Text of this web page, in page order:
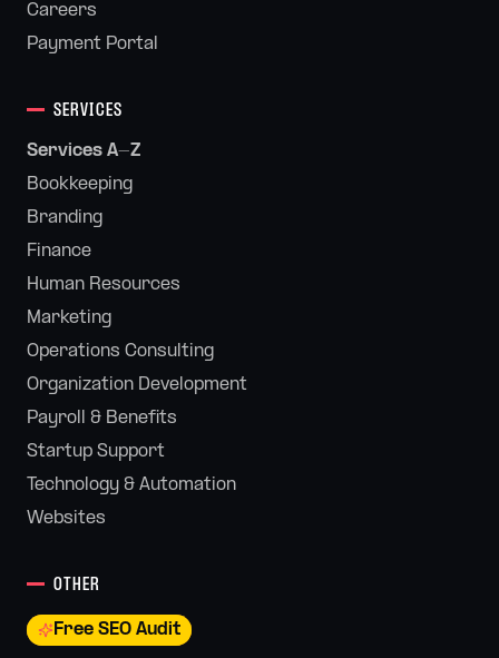
Careers
Payment Portal
SERVICES
Services A-Z
Bookkeeping
Branding
Finance
Human Resources
Marketing
Operations Consulting
Organization Development
Payroll & Benefits
Startup Support
Technology & Automation
Websites
OTHER
Free SEO Audit